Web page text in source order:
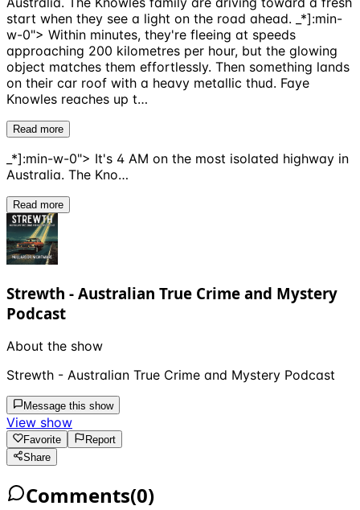
start when they see a light on the road ahead. _*]:min-
w-0"> Within minutes, they're fleeing at speeds
approaching 200 kilometres per hour, but the glowing
object matches them effortlessly. Then something lands
on their car roof with a heavy metallic thud. Faye
Knowles reaches up t…
Read more
_*]:min-w-0"> It's 4 AM on the most isolated highway in
Australia. The Kno…
Read more
Strewth - Australian True Crime and Mystery
Podcast
About the show
Strewth - Australian True Crime and Mystery Podcast
Message this show
View show
Favorite
Report
Share
Comments(0)